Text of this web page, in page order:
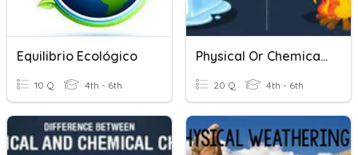
Equilibrio Ecológico
10 Q 4th - 6th
Physical Or Chemical Change
20 Q 4th - 6th